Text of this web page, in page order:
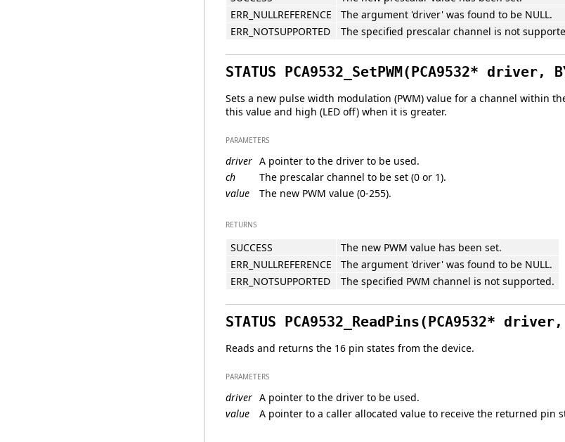
ERR_NULLREFERENCE
The argument 'driver' was found to be NULL.
ERR_NOTSUPPORTED
The specified prescalar channel is not
STATUS PCA9532_SetPWM(PCA9532* driver,
Sets a new pulse width modulation (PWM) value for a channel within
this value and high (LED off) when it is greater.
PARAMETERS
driver A pointer to the driver to be used.
ch
The prescalar channel to be set (0 or 1).
value
The new PWM value (0-255).
RETURNS
SUCCESS
The new PWM value has been set.
ERR_NULLREFERENCE
The argument 'driver' was found to be NULL.
ERR_NOTSUPPORTED
The specified PWM channel is not supported.
STATUS PCA9532_ReadPins(PCA9532*
Reads and returns the 16 pin states from the device.
PARAMETERS
driver A pointer to the driver to be used.
value
A pointer to a caller allocated value to receive the returned pin